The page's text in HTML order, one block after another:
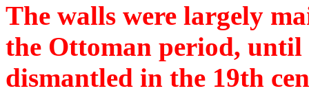
The walls were largely
the Ottoman period, until
dismantled in the 19th